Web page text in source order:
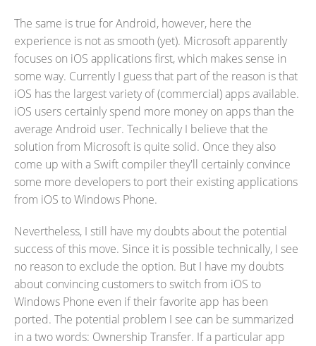
The same is true for Android, however, here the
experience is not as smooth (yet). Microsoft apparently
focuses on iOS applications first, which makes sense in
some way. Currently I guess that part of the reason is that
iOS has the largest variety of (commercial) apps available.
iOS users certainly spend more money on apps than the
average Android user. Technically I believe that the
solution from Microsoft is quite solid. Once they also
come up with a Swift compiler they'll certainly convince
some more developers to port their existing applications
from iOS to Windows Phone.
Nevertheless, I still have my doubts about the potential
success of this move. Since it is possible technically, I see
no reason to exclude the option. But I have my doubts
about convincing customers to switch from iOS to
Windows Phone even if their favorite app has been
ported. The potential problem I see can be summarized
in a two words: Ownership Transfer. If a particular app